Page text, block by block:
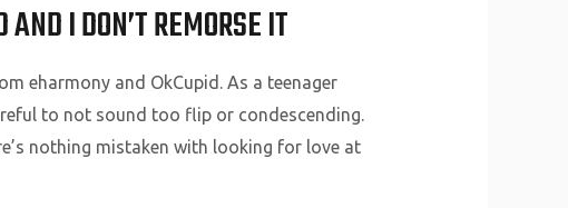
I DON’T REMORSE IT
eharmony and OkCupid. As a teenager
to not sound too flip or condescending.
nothing mistaken with looking for love at